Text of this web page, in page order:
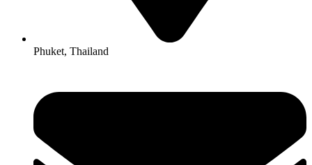
Phuket, Thailand